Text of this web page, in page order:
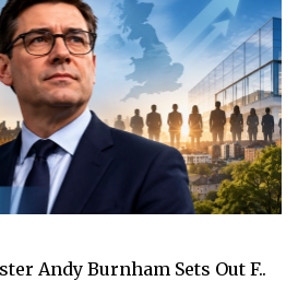
Andy Burnham Sets Out F..